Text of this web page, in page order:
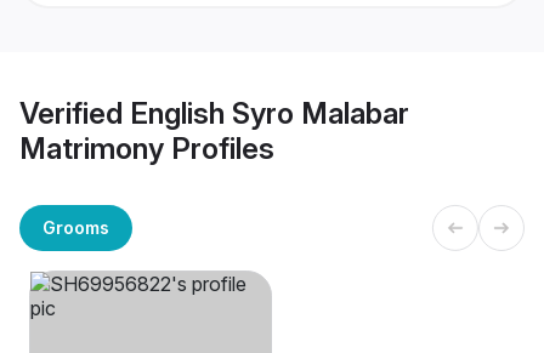
Verified English Syro Malabar
Matrimony Profiles
Grooms